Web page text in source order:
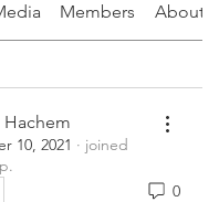
Members About
10, 2021 · joined
0